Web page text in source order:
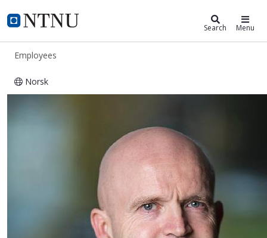
NTNU Home
ntnu.edu Search Menu
Employees
Norsk
Roger Hagen